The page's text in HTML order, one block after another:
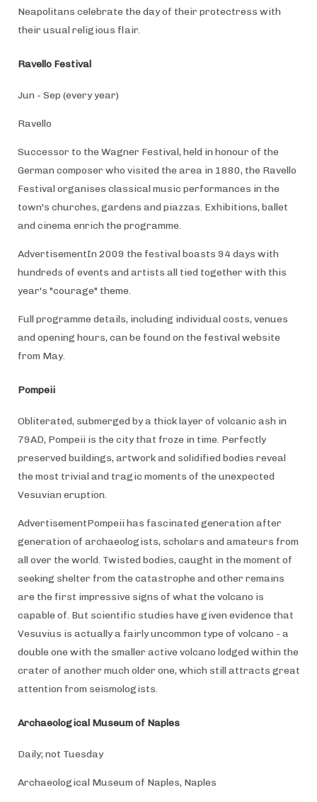
Neapolitans celebrate the day of their protectress with
their usual religious flair.
Ravello Festival
Jun - Sep (every year)
Ravello
Successor to the Wagner Festival, held in honour of the
German composer who visited the area in 1880, the Ravello
Festival organises classical music performances in the
town's churches, gardens and piazzas. Exhibitions, ballet
and cinema enrich the programme.
AdvertisementIn 2009 the festival boasts 94 days with
hundreds of events and artists all tied together with this
year's "courage" theme.
Full programme details, including individual costs, venues
and opening hours, can be found on the festival website
from May.
Pompeii
Obliterated, submerged by a thick layer of volcanic ash in
79AD, Pompeii is the city that froze in time. Perfectly
preserved buildings, artwork and solidified bodies reveal
the most trivial and tragic moments of the unexpected
Vesuvian eruption.
AdvertisementPompeii has fascinated generation after
generation of archaeologists, scholars and amateurs from
all over the world. Twisted bodies, caught in the moment of
seeking shelter from the catastrophe and other remains
are the first impressive signs of what the volcano is
capable of. But scientific studies have given evidence that
Vesuvius is actually a fairly uncommon type of volcano - a
double one with the smaller active volcano lodged within the
crater of another much older one, which still attracts great
attention from seismologists.
Archaeological Museum of Naples
Daily; not Tuesday
Archaeological Museum of Naples, Naples